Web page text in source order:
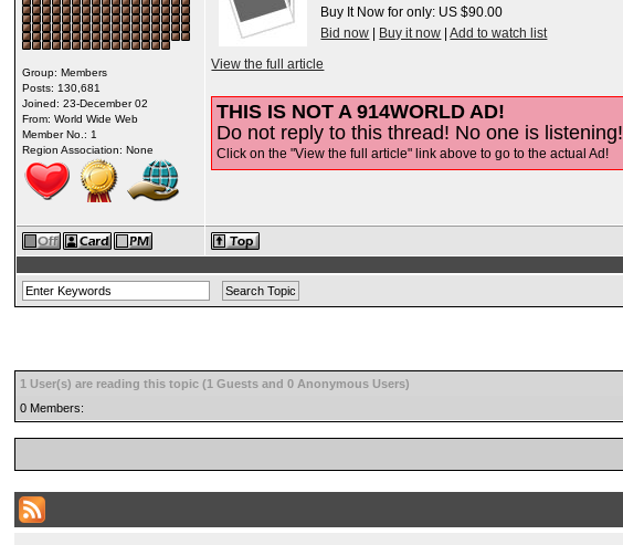
Group: Members
Posts: 130,681
Joined: 23-December 02
From: World Wide Web
Member No.: 1
Region Association: None
Buy It Now for only: US $90.00
Bid now
Buy it now |Add to watch list
View the full article
THIS IS NOT A 914WORLD AD!
Do not reply to this thread! No one is listening!
Click on the "View the full article" link above to go to the actual Ad!
1 User(s) are reading this topic (1 Guests and 0 Anonymous Users)
0 Members: